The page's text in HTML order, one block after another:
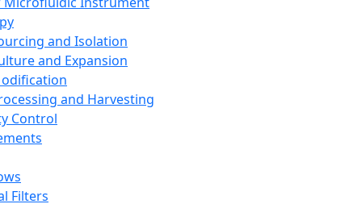
and Isolation
and Expansion
and Harvesting
Control
Filters